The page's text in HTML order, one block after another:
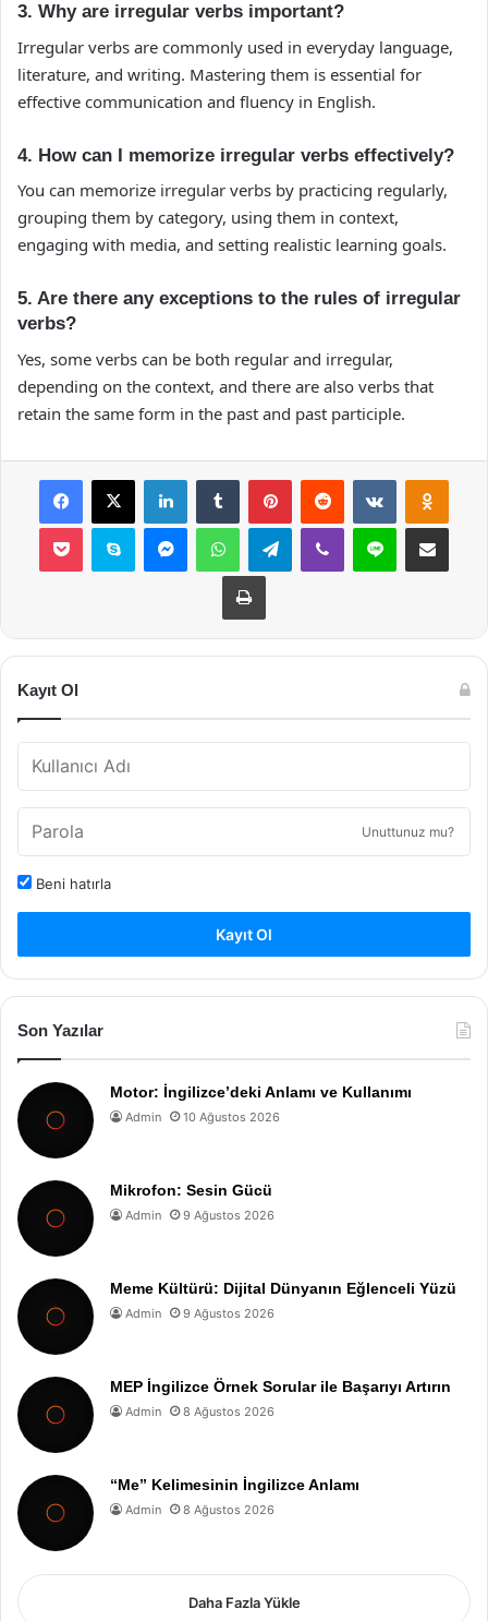
3. Why are irregular verbs important?
Irregular verbs are commonly used in everyday language,
literature, and writing. Mastering them is essential for
effective communication and fluency in English.
4. How can I memorize irregular verbs effectively?
You can memorize irregular verbs by practicing regularly,
grouping them by category, using them in context,
engaging with media, and setting realistic learning goals.
5. Are there any exceptions to the rules of irregular
verbs?
Yes, some verbs can be both regular and irregular,
depending on the context, and there are also verbs that
retain the same form in the past and past participle.
Facebook
X LinkedInTumblr PinterestReddit VKontakte
Pocket Skype MessengerWhatsAppTelegramViber Line E-Posta ile
Yazdır
Kayıt Ol
Unuttunuz mu?
Beni hatırla
Kayıt Ol
Son Yazılar
Motor: İngilizce’deki Anlamı ve Kullanımı
Admin 10 Ağustos 2026
Mikrofon: Sesin Gücü
Admin 9 Ağustos 2026
Meme Kültürü: Dijital Dünyanın Eğlenceli Yüzü
Admin 9 Ağustos 2026
MEP İngilizce Örnek Sorular ile Başarıyı Artırın
Admin 8 Ağustos 2026
“Me” Kelimesinin İngilizce Anlamı
Admin 8 Ağustos 2026
Daha Fazla Yükle